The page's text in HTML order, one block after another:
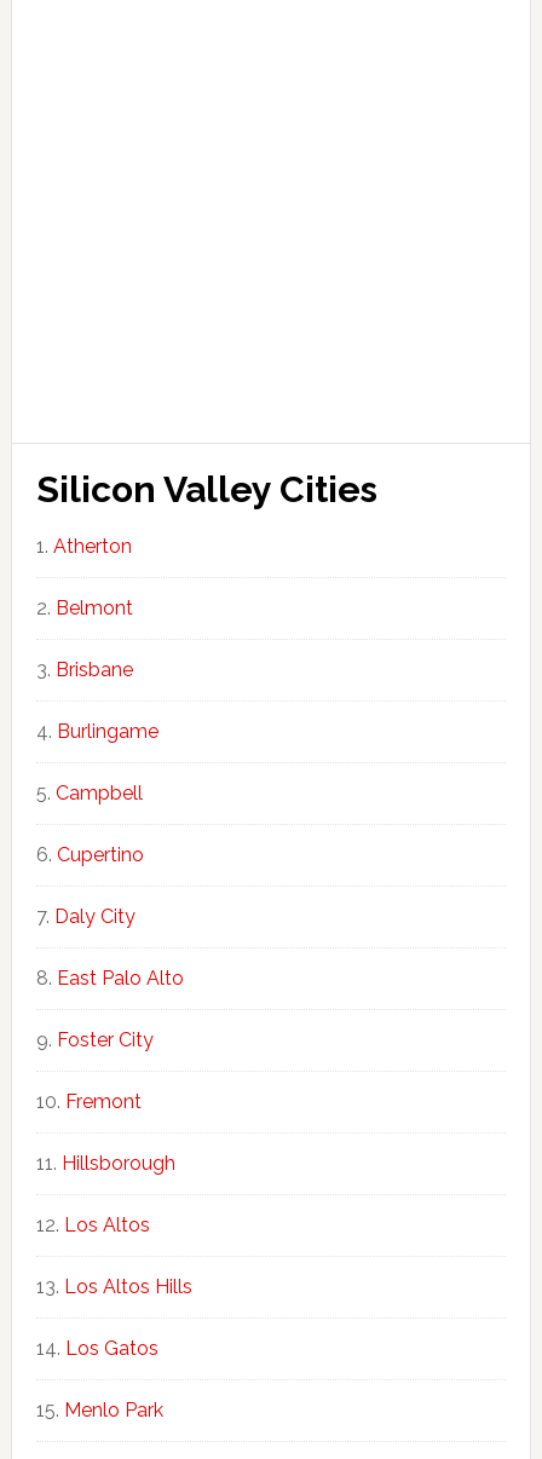
Silicon Valley Cities
Atherton
Belmont
Brisbane
Burlingame
Campbell
Cupertino
Daly City
East Palo Alto
Foster City
Fremont
Hillsborough
Los Altos
Los Altos Hills
Los Gatos
Menlo Park